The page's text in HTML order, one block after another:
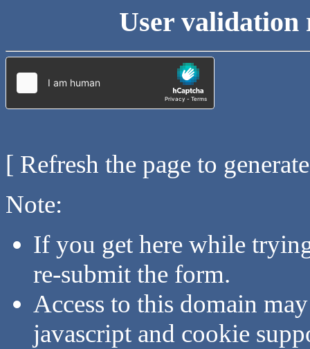
User validation
[ Refresh the page to
Note:
If you get here while
re-submit the form.
Access to this domain
javascript and cookie